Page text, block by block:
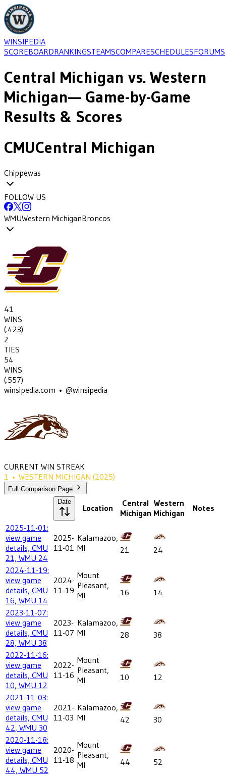
WINSIPEDIA
SCOREBOARDRANKINGSTEAMSCOMPARESCHEDULESFORUMS
Central Michigan vs.Western
Michigan— Game-by-Game
Results & Scores
CMUCentral Michigan
Chippewas
FOLLOW US
WMUWestern MichiganBroncos
41
WINS
(.423)
2
TIES
54
WINS
(.557)
winsipedia.com • @winsipedia
CURRENT WIN STREAK
1 • WESTERN MICHIGAN (2025)
Full Comparison Page
Date
Location
Central
Michigan
Western
Michigan
Notes
2025-11-01:
view game
details, CMU
21, WMU 24
2025-
11-01
Kalamazoo,
MI
21
24
2024-11-19:
view game
details, CMU
16, WMU 14
2024-
11-19
Mount
Pleasant,
MI
16
14
2023-11-07:
view game
details, CMU
28, WMU 38
2023-
11-07
Kalamazoo,
MI
28
38
2022-11-16:
view game
details, CMU
10, WMU 12
2022-
11-16
Mount
Pleasant,
MI
10
12
2021-11-03:
view game
details, CMU
42, WMU 30
2021-
11-03
Kalamazoo,
MI
42
30
2020-11-18:
view game
details, CMU
44, WMU 52
2020-
11-18
Mount
Pleasant,
MI
44
52